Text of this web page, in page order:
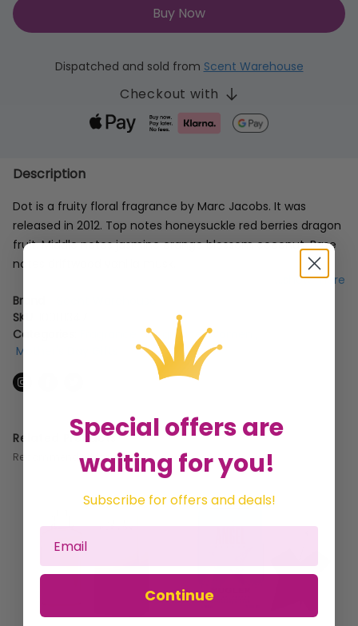
Buy Now
Dispatched and sold from Scent Warehouse
Checkout with
Description
Dot is a fruity floral fragrance by Marc Jacobs. It was
released in 2012. Top notes honeysuckle red berries dragon
fruit. Middle notes jasmine orange blossom coconut. Base
notes driftwood vanilla musk.
...show more
Brand:
SKU:
Categories:
Fragrance: Women
Mother's Day Gifts
Related Products
Recommended for you
Special offers are
waiting for you!
Subscribe for offers and deals!
Continue